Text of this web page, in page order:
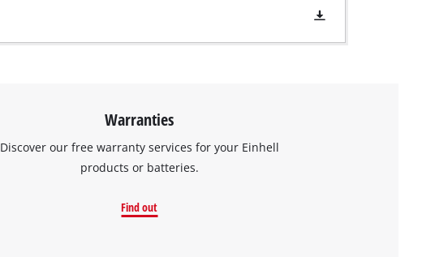
Warranties
Discover our free warranty services for your Einhell
products or batteries.
Find out